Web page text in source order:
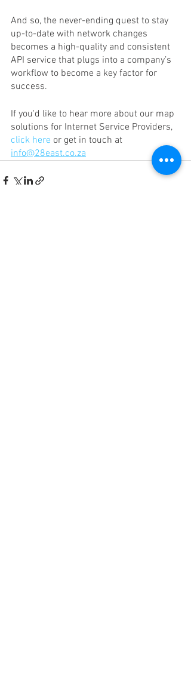
And so, the never-ending quest to stay
up-to-date with network changes
becomes a high-quality and consistent
API service that plugs into a company’s
workflow to become a key factor for
success.
If you'd like to hear more about our map
solutions for Internet Service Providers,
click here or get in touch at
info@28east.co.za